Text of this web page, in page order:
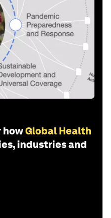
howGlobal Health
industries and